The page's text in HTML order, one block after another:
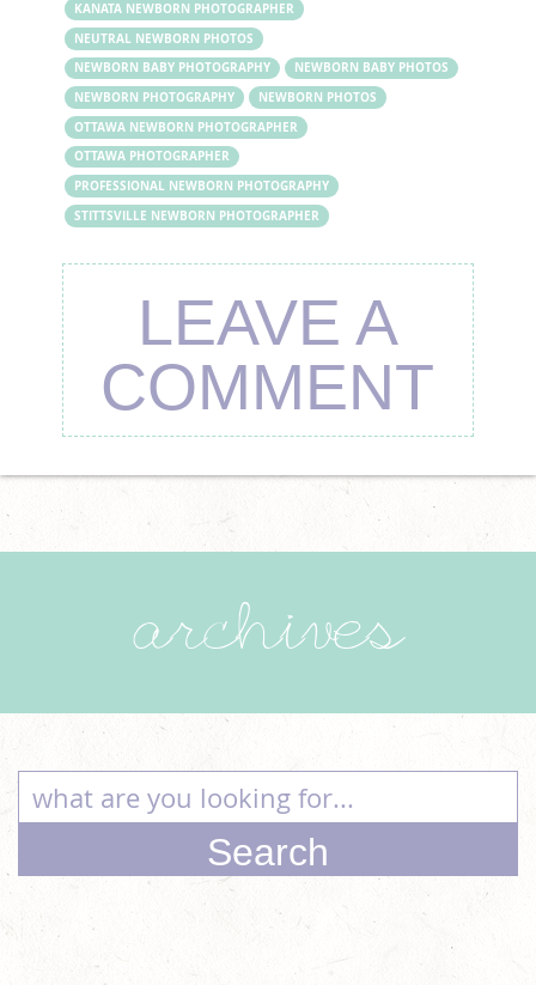
KANATA NEWBORN PHOTOGRAPHER
NEUTRAL NEWBORN PHOTOS
NEWBORN BABY PHOTOGRAPHY
NEWBORN BABY PHOTOS
NEWBORN PHOTOGRAPHY
NEWBORN PHOTOS
OTTAWA NEWBORN PHOTOGRAPHER
OTTAWA PHOTOGRAPHER
PROFESSIONAL NEWBORN PHOTOGRAPHY
STITTSVILLE NEWBORN PHOTOGRAPHER
LEAVE A
COMMENT
archives